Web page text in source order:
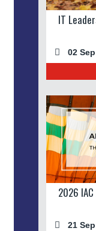
IT
02
2026
21